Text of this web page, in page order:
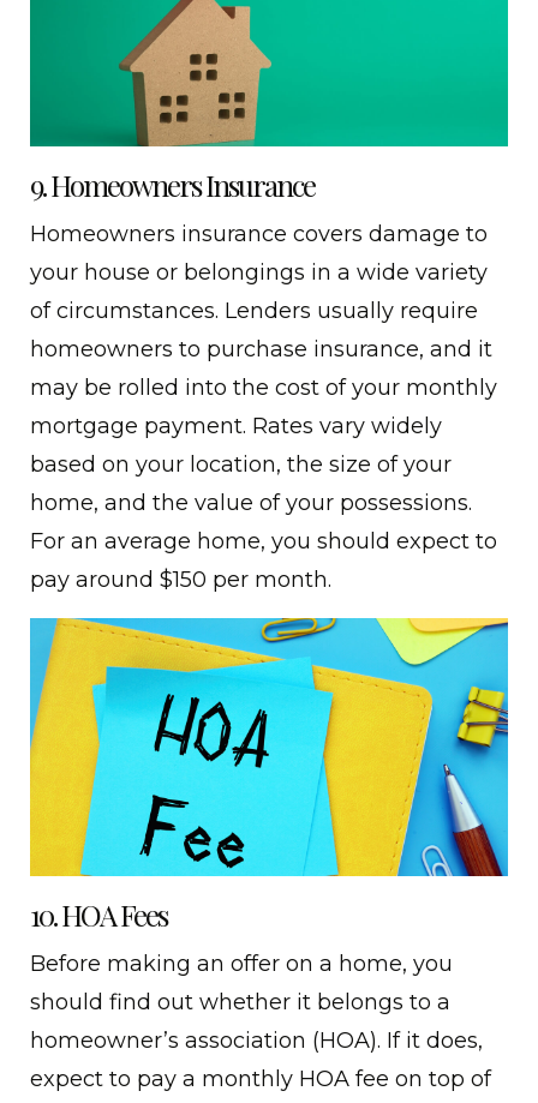
9. Homeowners Insurance
Homeowners insurance covers damage to
your house or belongings in a wide variety
of circumstances. Lenders usually require
homeowners to purchase insurance, and it
may be rolled into the cost of your monthly
mortgage payment. Rates vary widely
based on your location, the size of your
home, and the value of your possessions.
For an average home, you should expect to
pay around $150 per month.
10. HOA Fees
Before making an offer on a home, you
should find out whether it belongs to a
homeowner’s association (HOA). If it does,
expect to pay a monthly HOA fee on top of